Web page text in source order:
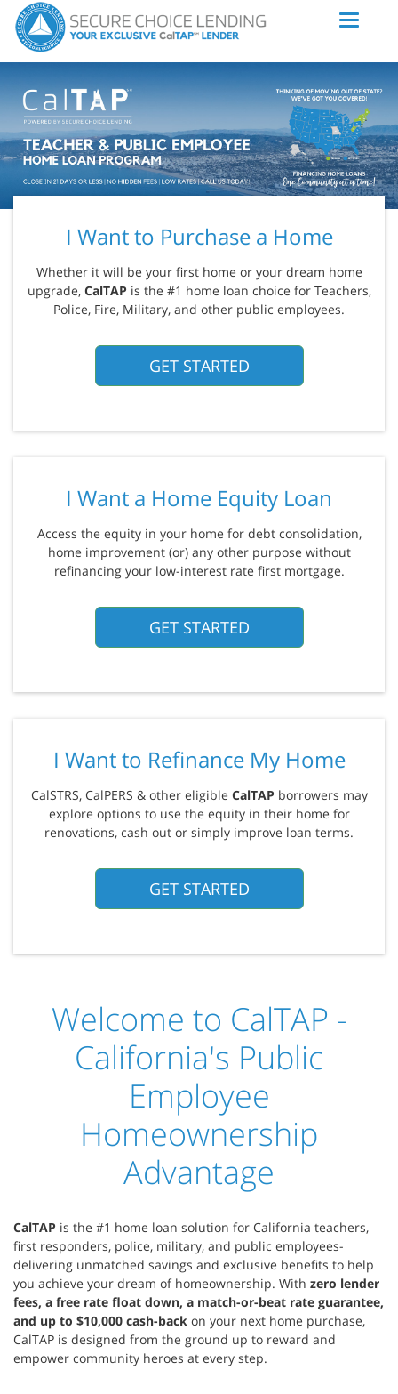
I Want to Purchase a Home
Whether it will be your first home or your dream home
upgrade, CalTAPis the #1 home loan choice for Teachers,
Police, Fire, Military, and other public employees.
GET STARTED
I Want a Home Equity Loan
Access the equity in your home for debt consolidation,
home improvement (or) any other purpose without
refinancing your low-interest rate first mortgage.
GET STARTED
I Want to Refinance My Home
CalSTRS, CalPERS & other eligible CalTAPborrowers may
explore options to use the equity in their home for
renovations, cash out or simply improve loan terms.
GET STARTED
Welcome to CalTAP -
California's Public
Employee
Homeownership
Advantage
CalTAP is the #1 home loan solution for California teachers,
first responders, police, military, and public employees-
delivering unmatched savings and exclusive benefits to help
you achieve your dream of homeownership. With zero lender
fees, a free rate float down, a match-or-beat rate guarantee,
and up to $10,000 cash-back on your next home purchase,
CalTAP is designed from the ground up to reward and
empower community heroes at every step.